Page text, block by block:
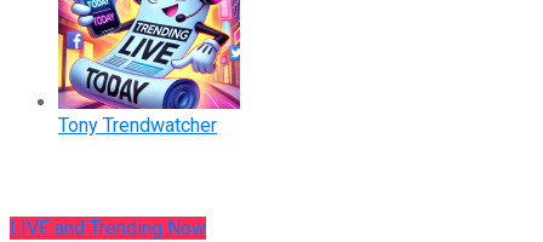
Tony Trendwatcher
LIVE and Trending Now